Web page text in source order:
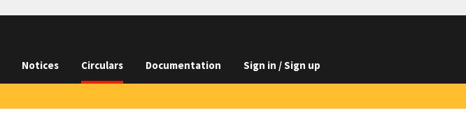
Notices Circulars Documentation Sign in / Sign up